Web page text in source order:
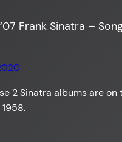
Frank Sinatra –
2 Sinatra albums are
1958.